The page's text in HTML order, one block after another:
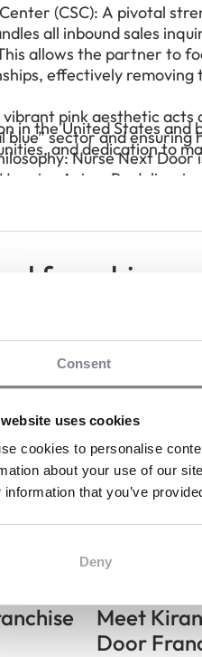
Consent
uses cookies
cookies to personalise
about your use of our
information that you’ve
Deny
(CSC): A pivotal
all inbound sales
allows the partner to
effectively
vibrant pink aesthetic
blue” sector and ensuring
Nurse Next
Aging. By
independence,
in the United States
and dedication to
franchisees
Meet
Door